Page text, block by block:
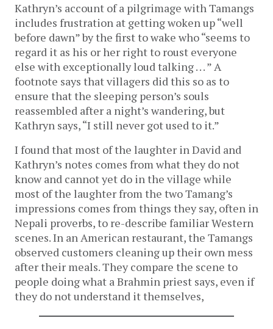
Kathryn’s account of a pilgrimage with Tamangs
includes frustration at getting woken up “well
before dawn” by the first to wake who “seems to
regard it as his or her right to roust everyone
else with exceptionally loud talking . . . ” A
footnote says that villagers did this so as to
ensure that the sleeping person’s souls
reassembled after a night’s wandering, but
Kathryn says, “I still never got used to it.”
I found that most of the laughter in David and
Kathryn’s notes comes from what they do not
know and cannot yet do in the village while
most of the laughter from the two Tamang’s
impressions comes from things they say, often in
Nepali proverbs, to re-describe familiar Western
scenes. In an American restaurant, the Tamangs
observed customers cleaning up their own mess
after their meals. They compare the scene to
people doing what a Brahmin priest says, even if
they do not understand it themselves,